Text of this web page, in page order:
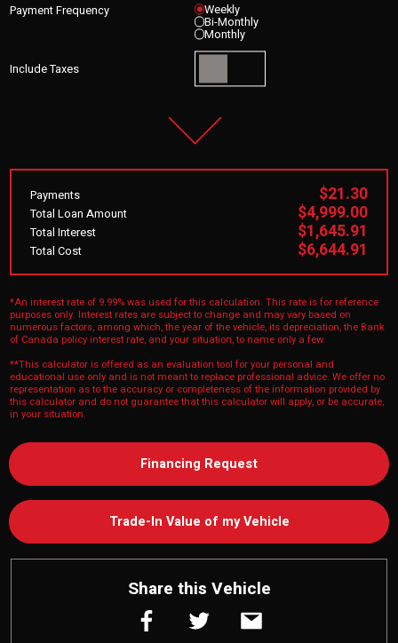
Payment Frequency Weekly
Bi-Monthly
Monthly
Include Taxes
Payments $21.30
Total Loan Amount $4,999.00
Total Interest $1,645.91
Total Cost $6,644.91
*An interest rate of 9.99% was used for this calculation. This rate is for reference
purposes only. Interest rates are subject to change and may vary based on
numerous factors, among which, the year of the vehicle, its depreciation, the Bank
of Canada policy interest rate, and your situation, to name only a few.
**This calculator is offered as an evaluation tool for your personal and
educational use only and is not meant to replace professional advice. We offer no
representation as to the accuracy or completeness of the information provided by
this calculator and do not guarantee that this calculator will apply, or be accurate,
in your situation.
Financing Request
Trade-In Value of my Vehicle
Share this Vehicle